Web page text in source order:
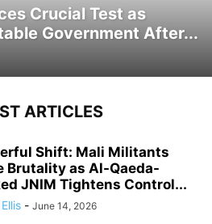
Crucial Test as
Government After...
ARTICLES
Shift: Mali Militants
Brutality as Al-Qaeda-
JNIM Tightens Control...
- June 14, 2026